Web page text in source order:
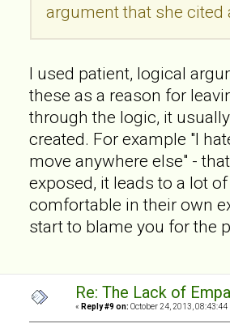
argument that she cited
I used patient, logical
these as a reason for
through the logic, it
created. For example "I
move anywhere else" -
exposed, it leads to a lot
comfortable in their own
start to blame you for the
Re: The Lack of
« Reply #9 on: October 24, 2013, 08:43:44